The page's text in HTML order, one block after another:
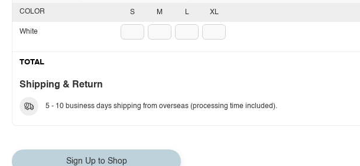
S M L XL
COLOR
White
TOTAL
Shipping & Return
5 - 10 business days shipping from overseas (processing time included).
Sign Up to Shop